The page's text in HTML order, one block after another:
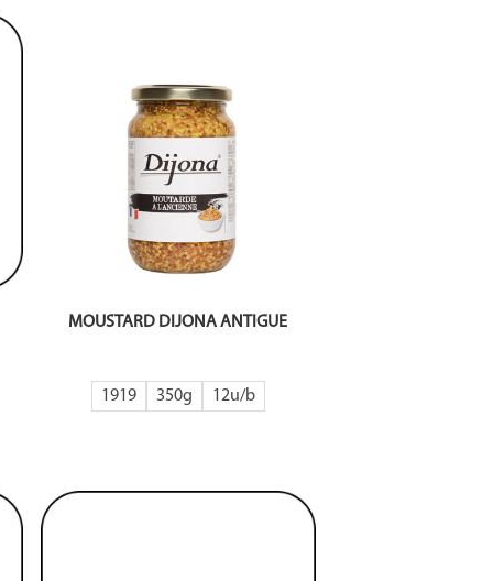
MOUSTARD DIJONA ANTIGUE
1919 350g 12